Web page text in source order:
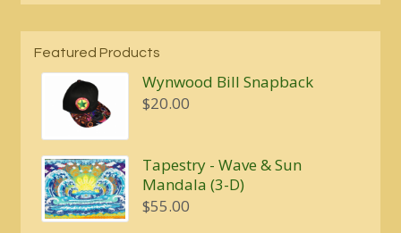
Featured Products
Wynwood Bill Snapback
$20.00
Tapestry - Wave & Sun
Mandala (3-D)
$55.00